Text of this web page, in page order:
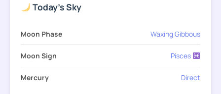
Today's Sky
Moon Phase Waxing Gibbous
Moon Sign Pisces
Mercury Direct